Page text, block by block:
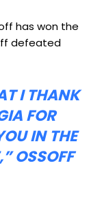
has won the
defeated
I THANK
FOR
IN THE
OSSOFF